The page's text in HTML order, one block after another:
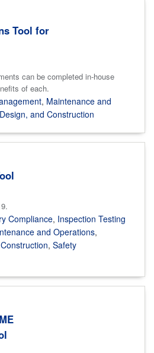
Tool for
can be completed in-house
of each.
, Maintenance and
and Construction
Compliance, Inspection Testing
and Operations,
, Safety